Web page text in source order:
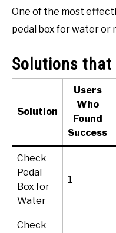
One of the most
pedal box for water or
Solutions
Solution
Users
Who
Found
Success
Check
Pedal
Box for
Water
1
Check